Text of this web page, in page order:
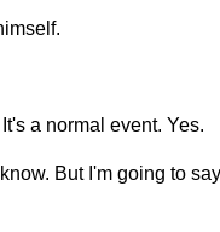
a normal event. Yes.
But I'm going to